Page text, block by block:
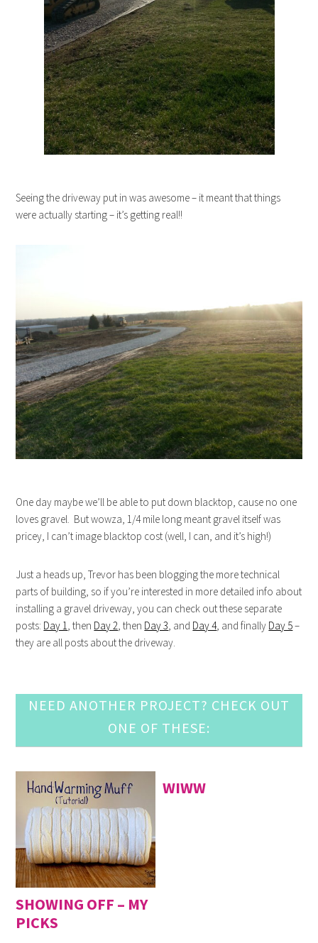
Seeing the driveway put in was awesome – it meant that things
were actually starting – it’s getting real!!
One day maybe we’ll be able to put down blacktop, cause no one
loves gravel. But wowza, 1/4 mile long meant gravel itself was
pricey, I can’t image blacktop cost (well, I can, and it’s high!)
Just a heads up, Trevor has been blogging the more technical
parts of building, so if you’re interested in more detailed info about
installing a gravel driveway, you can check out these separate
posts: Day 1, then Day 2, then Day 3, and Day 4, and finally Day 5–
they are all posts about the driveway.
NEED ANOTHER PROJECT? CHECK OUT
ONE OF THESE:
SHOWING OFF – MY
PICKS
WIWW